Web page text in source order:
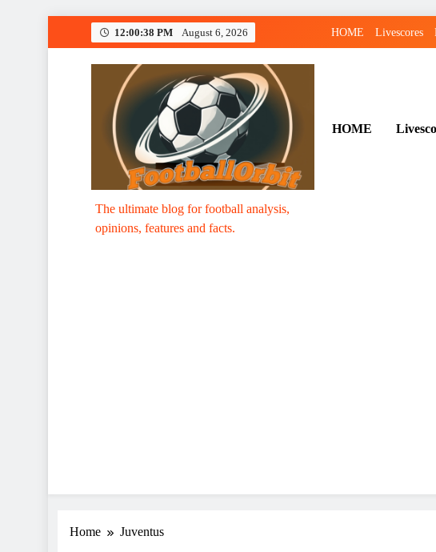
12:00:39 PM August 6, 2026 HOME Livescores
Footballorbit.com
The ultimate blog for football analysis,
opinions, features and facts.
HOME
Home Juventus